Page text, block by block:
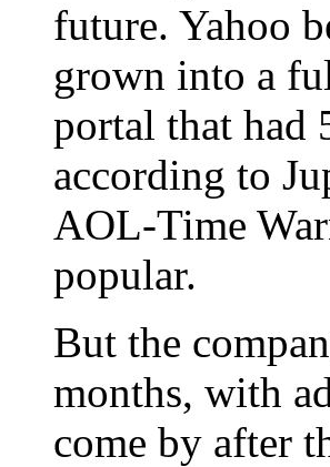
future. Yahoo
grown into a
portal that had
according to
AOL-Time
popular.
But the
months, with
come by after